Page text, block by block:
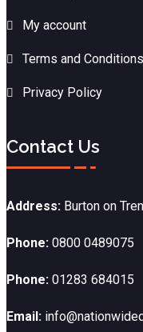
My account
Terms and Conditions
Privacy Policy
Contact Us
Address: Burton on
Phone: 0800 0489075
Phone: 01283 684015
Email: